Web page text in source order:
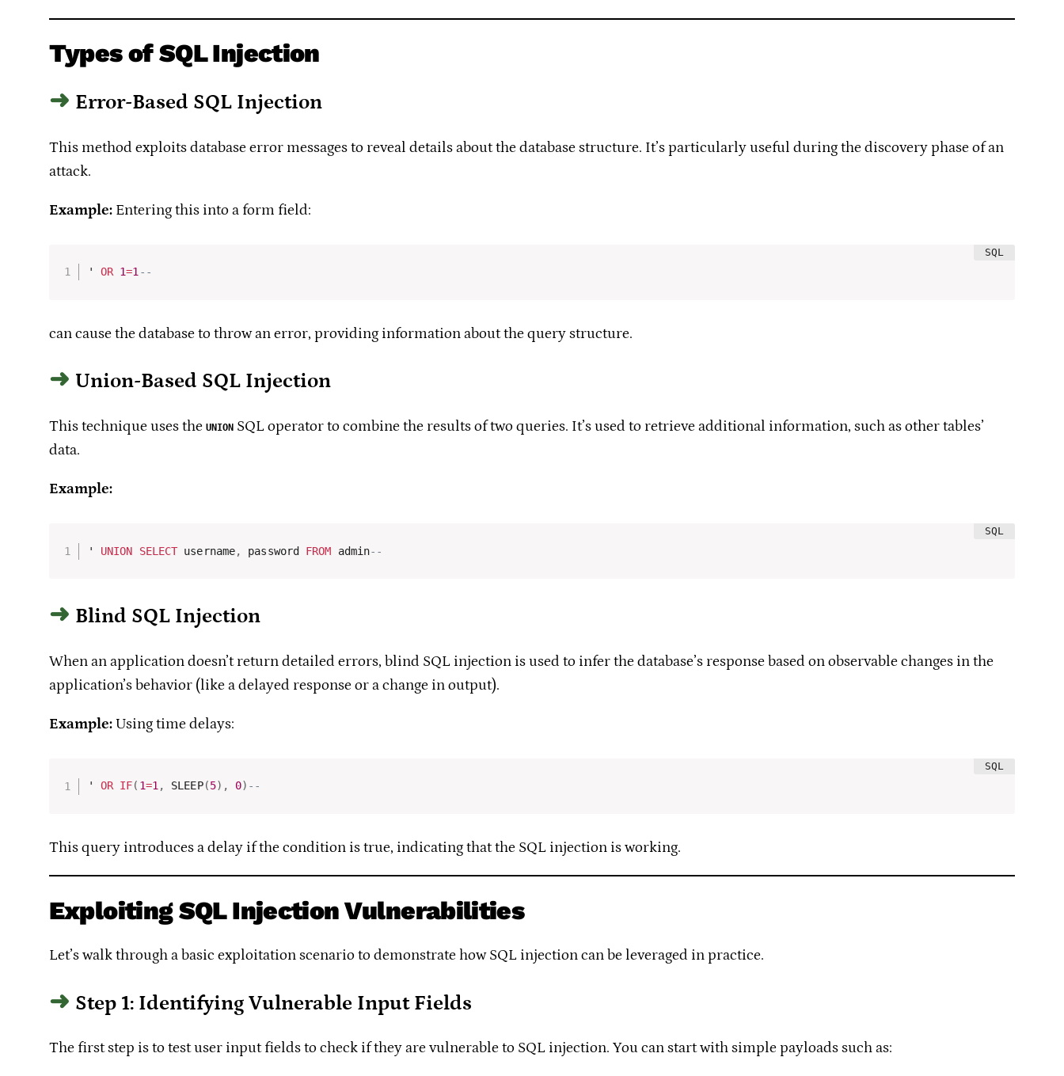
Types of SQL Injection
Error-Based SQL Injection
This method exploits database error messages to reveal details about the database structure. It’s particularly useful during the discovery phase of an
attack.
Example:Entering this into a form field:
' OR 1=1--
can cause the database to throw an error, providing information about the query structure.
Union-Based SQL Injection
This technique uses the UNIONSQL operator to combine the results of two queries. It’s used to retrieve additional information, such as other tables’
data.
Example:
' UNION SELECT username, password FROM admin--
Blind SQL Injection
When an application doesn’t return detailed errors, blind SQL injection is used to infer the database’s response based on observable changes in the
application’s behavior (like a delayed response or a change in output).
Example:Using time delays:
' OR IF( 1=1, SLEEP(5) , 0) --
This query introduces a delay if the condition is true, indicating that the SQL injection is working.
Exploiting SQL Injection Vulnerabilities
Let’s walk through a basic exploitation scenario to demonstrate how SQL injection can be leveraged in practice.
Step 1: Identifying Vulnerable Input Fields
The first step is to test user input fields to check if they are vulnerable to SQL injection. You can start with simple payloads such as: